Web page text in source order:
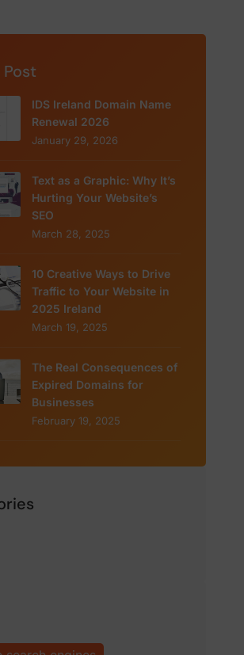
IDS Ireland Domain Name
Renewal 2026
January 29, 2026
Text as a Graphic: Why It’s
Hurting Your Website’s
SEO
March 28, 2025
10 Creative Ways to Drive
Traffic to Your Website in
2025 Ireland
March 19, 2025
The Real Consequences of
Expired Domains for
Businesses
February 19, 2025